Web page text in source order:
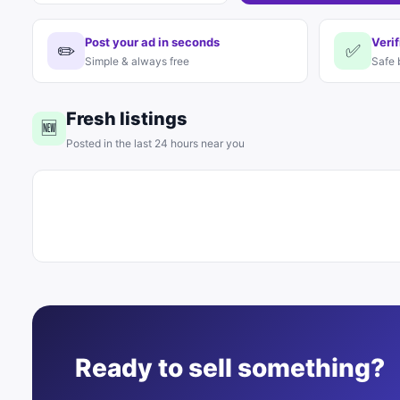
✏️ Post your ad in seconds
Simple & always free ✅ Safe
🆕 Fresh listings
Posted in the last 24 hours near you
Ready to sell something?